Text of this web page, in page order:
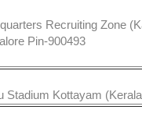
Recruiting Zone
Pin-900493
Stadium Kottayam